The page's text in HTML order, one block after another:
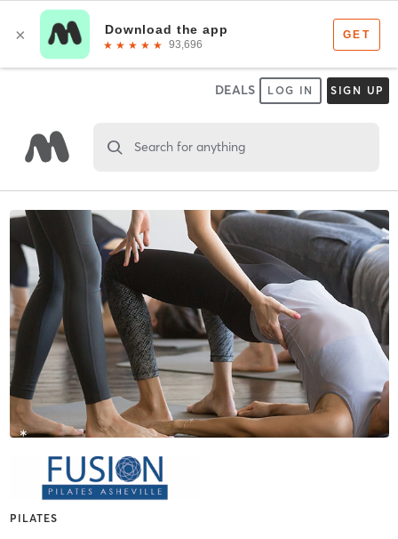
DEALS LOG IN SIGN UP
Search for anything
PILATES